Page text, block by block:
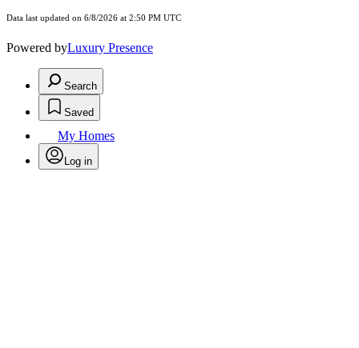
Data last updated on 6/8/2026 at 2:50 PM UTC
Powered byLuxury Presence
Search
Saved
My Homes
Log in